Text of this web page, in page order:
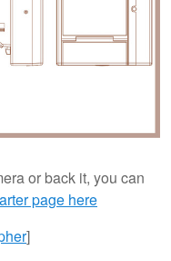
or back it, you can
page here
]